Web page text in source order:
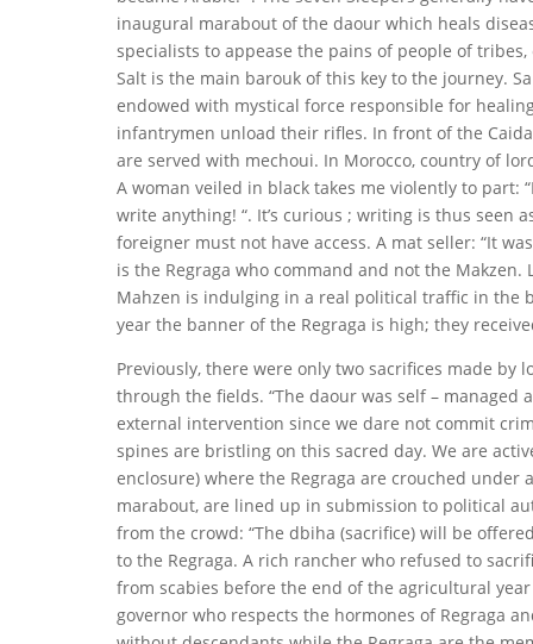
inaugural marabout of the daour which heals
specialists to appease the pains of people of
Salt is the main barouk of this key to the journey.
endowed with mystical force responsible for
infantrymen unload their rifles. In front of the
are served with mechoui. In Morocco, country of
A woman veiled in black takes me violently to part:
write anything! “. It’s curious ; writing is thus seen
foreigner must not have access. A mat seller: “It
is the Regraga who command and not the
Mahzen is indulging in a real political traffic in the
year the banner of the Regraga is high; they
Previously, there were only two sacrifices made
through the fields. “The daour was self – managed
external intervention since we dare not commit
spines are bristling on this sacred day. We are
enclosure) where the Regraga are crouched
marabout, are lined up in submission to political
from the crowd: “The dbiha (sacrifice) will be
to the Regraga. A rich rancher who refused to
from scabies before the end of the agricultural
governor who respects the hormones of Regraga